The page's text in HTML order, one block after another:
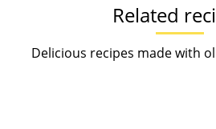
Related
Delicious recipes made with